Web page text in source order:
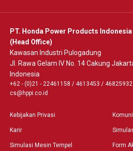
PT. Honda Power Products Indonesia
(Head Office)
Kawasan Industri Pulogadung
Jl. Rawa Gelam IV No. 14 Cakung
Indonesia
+62 - (0)21 - 22461158 / 4613453 / 46825932
cs@hppi.co.id
Kebijakan Privasi
Karir
Simulasi Mesin Tempel Form